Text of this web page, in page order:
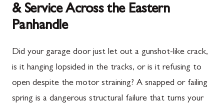
& Service Across the Eastern
Panhandle
Did your garage door just let out a gunshot-like crack,
is it hanging lopsided in the tracks, or is it refusing to
open despite the motor straining? A snapped or failing
spring is a dangerous structural failure that turns your